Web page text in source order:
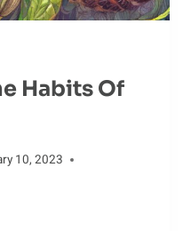
Habits Of
10, 2023